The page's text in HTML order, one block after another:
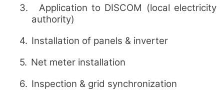
3.
Application to DISCOM (local electricity
authority)
4. Installation of panels & inverter
5. Net meter installation
6. Inspection & grid synchronization